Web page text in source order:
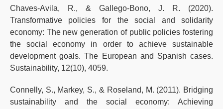
Chaves-Avila, R., & Gallego-Bono, J. R. (2020).
Transformative policies for the social and solidarity
economy: The new generation of public policies fostering
the social economy in order to achieve sustainable
development goals. The European and Spanish cases.
Sustainability, 12(10), 4059.
Connelly, S., Markey, S., & Roseland, M. (2011). Bridging
sustainability and the social economy: Achieving